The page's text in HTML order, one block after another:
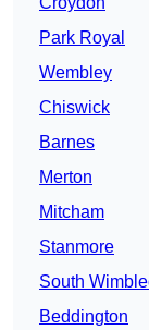
Park Royal
Wembley
Chiswick
Barnes
Merton
Mitcham
Stanmore
South
Beddington